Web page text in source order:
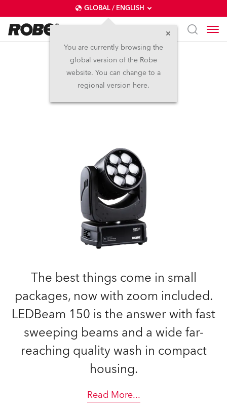
GLOBAL / ENGLISH
You are currently browsing the
global version of the Robe
website. You can change to a
regional version here.
LEDBeam 150™
The best things come in small
packages, now with zoom included.
LEDBeam 150 is the answer with fast
sweeping beams and a wide far-
reaching quality wash in compact
housing.
Read More...